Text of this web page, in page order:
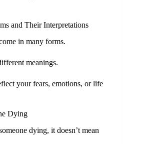
and Their Interpretations
in many forms.
meanings.
your fears, emotions, or life
Dying
dying, it doesn’t mean